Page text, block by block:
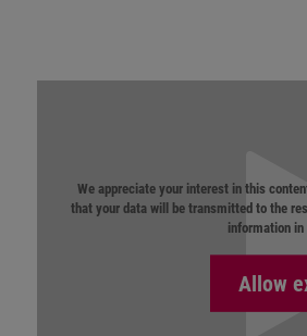
We appreciate your interest in this
that your data will be transmitted to the
information in